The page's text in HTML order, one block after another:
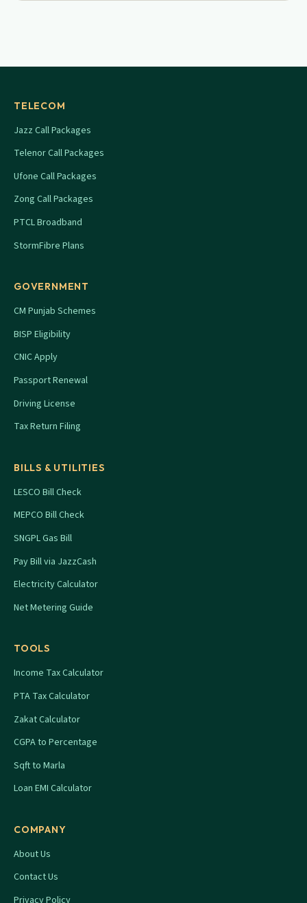
TELECOM
Jazz Call Packages
Telenor Call Packages
Ufone Call Packages
Zong Call Packages
PTCL Broadband
StormFibre Plans
GOVERNMENT
CM Punjab Schemes
BISP Eligibility
CNIC Apply
Passport Renewal
Driving License
Tax Return Filing
BILLS & UTILITIES
LESCO Bill Check
MEPCO Bill Check
SNGPL Gas Bill
Pay Bill via JazzCash
Electricity Calculator
Net Metering Guide
TOOLS
Income Tax Calculator
PTA Tax Calculator
Zakat Calculator
CGPA to Percentage
Sqft to Marla
Loan EMI Calculator
COMPANY
About Us
Contact Us